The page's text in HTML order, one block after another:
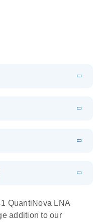
EN
QuantiNova LNA
addition to our